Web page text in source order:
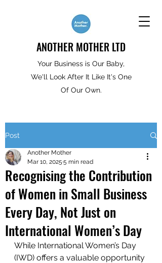
ANOTHER MOTHER LTD
Your Business is Our Baby,
We'll Look After It Like It's One
Of Our Own.
Post
Recognising the Contribution
of Women in Small Business
Every Day, Not Just on
International Women’s Day
Another Mother
Mar 10, 2025 5 min read
While International Women’s Day
(IWD) offers a valuable opportunity